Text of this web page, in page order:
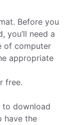
Before you
you’ll need a
of computer
appropriate
free.
to download
have the